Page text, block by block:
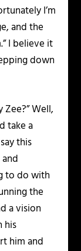
I’m
and the
I believe it
down
Well,
take a
this
to do with
the
a vision
his
him and